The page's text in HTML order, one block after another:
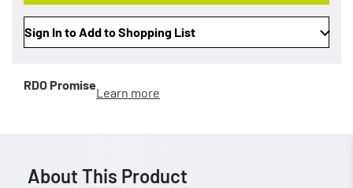
Sign In to Add to Shopping List
RDO Promise
Learn more
About This Product